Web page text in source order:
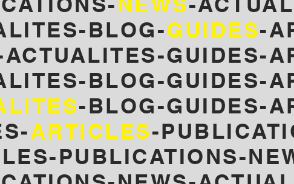
BLOG-GUIDES-
GUIDES-
BLOG-GUIDES-
-BLOG-GUIDES-
ARTICLES-
PUBLICATIONS-